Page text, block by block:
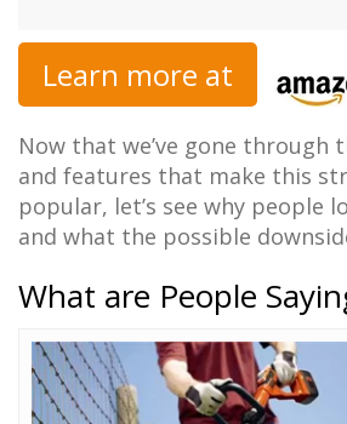
Learn more at
Now that we’ve gone through
and features that make this
popular, let’s see why people
and what the possible
What are People